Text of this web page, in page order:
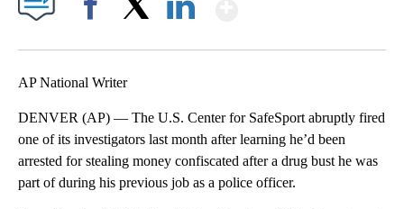
AP National Writer
DENVER (AP) — The U.S. Center for SafeSport abruptly fired
one of its investigators last month after learning he’d been
arrested for stealing money confiscated after a drug bust he was
part of during his previous job as a police officer.